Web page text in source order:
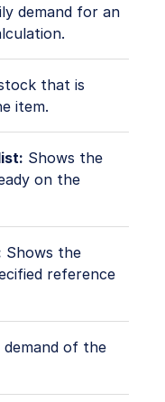
demand for an
that is
item.
Shows the
on the
Shows the
reference
demand of the